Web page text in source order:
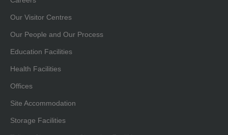
Our Visitor Centres
Our People and Our Process
Education Facilities
Health Facilities
Offices
Site Accommodation
Storage Facilities